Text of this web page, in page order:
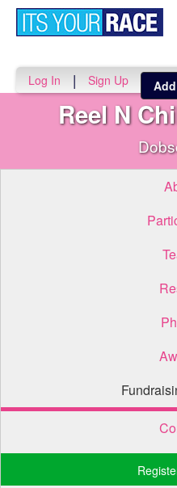
Log In | Sign Up
Reel N